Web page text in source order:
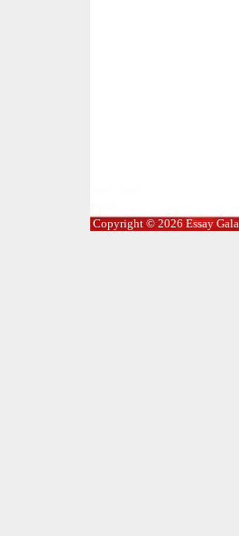
Copyright © 2026 Essay